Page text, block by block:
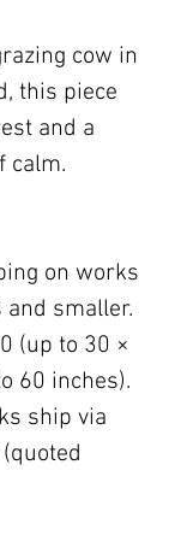
cow in
this piece
and a
calm.
on works
and smaller.
(up to 30 ×
60 inches).
ship via